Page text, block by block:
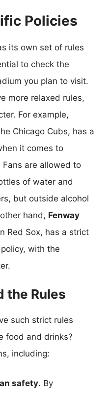
Policies
its own set of rules
to check the
you plan to visit.
more relaxed rules,
For example,
Chicago Cubs, has a
it comes to
are allowed to
of water and
but outside alcohol
hand, Fenway
Red Sox, has a strict
with the
the Rules
such strict rules
food and drinks?
including:
safety. By